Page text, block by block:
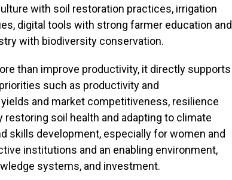
with soil restoration practices, irrigation
digital tools with strong farmer education and
with biodiversity conservation.
than improve productivity, it directly supports
such as productivity and
and market competitiveness, resilience
soil health and adapting to climate
skills development, especially for women and
institutions and an enabling environment,
systems, and investment.